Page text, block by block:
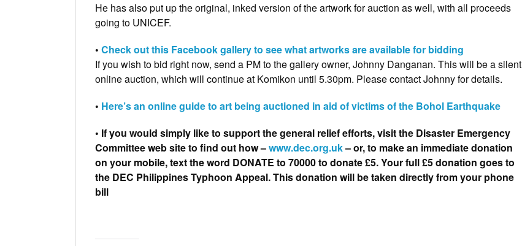
He has also put up the original, inked version of the artwork for auction as well, with all proceeds
going to UNICEF.
• Check out this Facebook gallery to see what artworks are available for bidding
If you wish to bid right now, send a PM to the gallery owner, Johnny Danganan. This will be a silent
online auction, which will continue at Komikon until 5.30pm. Please contact Johnny for details.
• Here’s an online guide to art being auctioned in aid of victims of the Bohol Earthquake
• If you would simply like to support the general relief efforts, visit the Disaster Emergency
Committee web site to find out how –www.dec.org.uk– or, to make an immediate donation
on your mobile, text the word DONATE to 70000 to donate £5. Your full £5 donation goes to
the DEC Philippines Typhoon Appeal.This donation will be taken directly from your phone
bill